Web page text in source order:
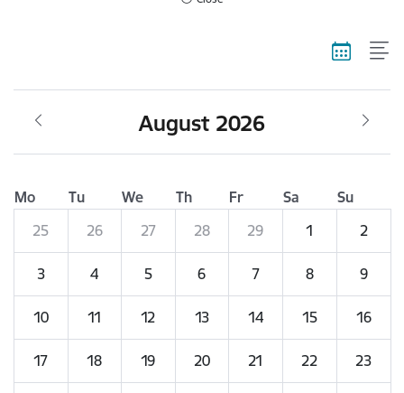
August 2026
Mo Tu We Th Fr Sa
Su
25
26 27 28 29 1 2
3 4 5 6 7 8 9
10 11 12 13 14 15 16
17 18 19 20 21 22 23